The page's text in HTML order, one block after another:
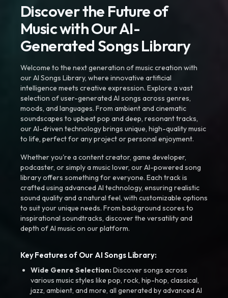
Discover the Future of
Music with Our AI-
Generated Songs Library
Welcome to the next generation of music creation with
our AI Songs Library, where innovative artificial
intelligence meets creative expression. Explore a vast
selection of user-generated AI songs across genres,
moods, and languages. From ambient and cinematic
soundscapes to upbeat pop and deep, resonant tracks,
our AI-driven technology brings unique, high-quality music
to life, perfect for any project or personal enjoyment.
Whether you're a content creator, game developer,
podcaster, or simply a music lover, our AI-powered song
library offers something for everyone. Each track is
crafted using advanced AI technology, ensuring realistic
sound quality and a natural feel, with customizable options
to suit your unique needs. From background scores to
inspirational soundtracks, discover the versatility and
depth of AI music on our platform.
Key Features of Our AI Songs Library:
Wide Genre Selection:Discover songs across
various music styles like pop, rock, hip-hop, classical,
jazz, ambient, and more, all generated by advanced AI